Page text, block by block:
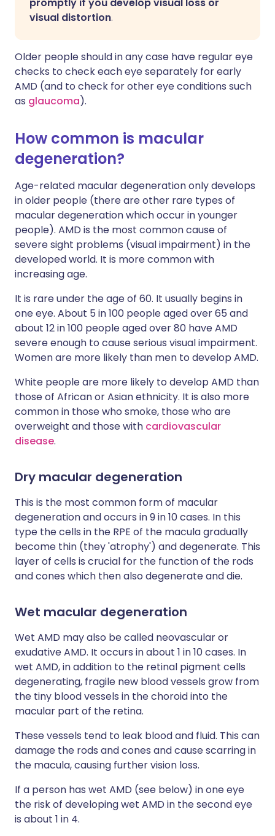
visual distortion.
Older people should in any case have regular eye
checks to check each eye separately for early
AMD (and to check for other eye conditions such
as glaucoma).
How common is macular
degeneration?
Age-related macular degeneration only develops
in older people (there are other rare types of
macular degeneration which occur in younger
people). AMD is the most common cause of
severe sight problems (visual impairment) in the
developed world. It is more common with
increasing age.
It is rare under the age of 60. It usually begins in
one eye. About 5 in 100 people aged over 65 and
about 12 in 100 people aged over 80 have AMD
severe enough to cause serious visual impairment.
Women are more likely than men to develop AMD.
White people are more likely to develop AMD than
those of African or Asian ethnicity. It is also more
common in those who smoke, those who are
overweight and those with cardiovascular
disease.
Dry macular degeneration
This is the most common form of macular
degeneration and occurs in 9 in 10 cases. In this
type the cells in the RPE of the macula gradually
become thin (they 'atrophy') and degenerate. This
layer of cells is crucial for the function of the rods
and cones which then also degenerate and die.
Wet macular degeneration
Wet AMD may also be called neovascular or
exudative AMD. It occurs in about 1 in 10 cases. In
wet AMD, in addition to the retinal pigment cells
degenerating, fragile new blood vessels grow from
the tiny blood vessels in the choroid into the
macular part of the retina.
These vessels tend to leak blood and fluid. This can
damage the rods and cones and cause scarring in
the macula, causing further vision loss.
If a person has wet AMD (see below) in one eye
the risk of developing wet AMD in the second eye
is about 1 in 4.